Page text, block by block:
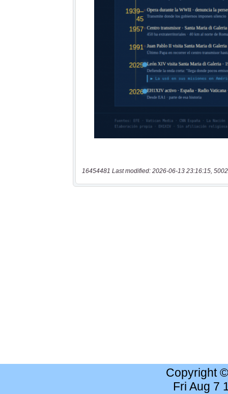
16454481 Last modified: 2026-06-13 23:16:15,
Copyright
Fri Aug 7